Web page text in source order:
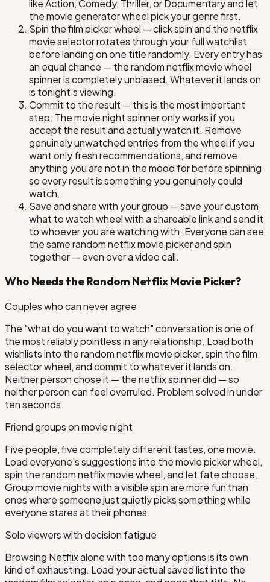
The Irishman
Front
The Midnight Sky
They Fall
like Action, Comedy, Thriller, or Documentary and let
the movie generator wheel pick your genre first.
Spin the film picker wheel — click spin and the netflix
movie selector rotates through your full watchlist
before landing on one title randomly. Every entry has
an equal chance — the random netflix movie wheel
spinner is completely unbiased. Whatever it lands on
is tonight's viewing.
Commit to the result — this is the most important
step. The movie night spinner only works if you
accept the result and actually watch it. Remove
genuinely unwatched entries from the wheel if you
want only fresh recommendations, and remove
anything you are not in the mood for before spinning
so every result is something you genuinely could
watch.
Save and share with your group — save your custom
what to watch wheel with a shareable link and send it
to whoever you are watching with. Everyone can see
the same random netflix movie picker and spin
together — even over a video call.
Who Needs the Random Netflix Movie Picker?
Couples who can never agree
The "what do you want to watch" conversation is one of
the most reliably pointless in any relationship. Load both
wishlists into the random netflix movie picker, spin the film
selector wheel, and commit to whatever it lands on.
Neither person chose it — the netflix spinner did — so
neither person can feel overruled. Problem solved in under
ten seconds.
Friend groups on movie night
Five people, five completely different tastes, one movie.
Load everyone's suggestions into the movie picker wheel,
spin the random netflix movie wheel, and let fate choose.
Group movie nights with a visible spin are more fun than
ones where someone just quietly picks something while
everyone stares at their phones.
Solo viewers with decision fatigue
Browsing Netflix alone with too many options is its own
kind of exhausting. Load your actual saved list into the